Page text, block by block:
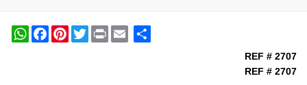
WhatsAppFacebookPinterestTwitterPrint
REF # 2707
REF # 2707